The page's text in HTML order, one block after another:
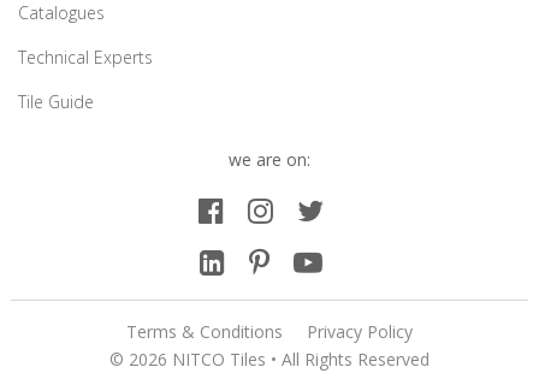
Catalogues
Technical Experts
Tile Guide
we are on:
Terms & Conditions
Privacy Policy
© 2026 NITCO Tiles • All Rights Reserved